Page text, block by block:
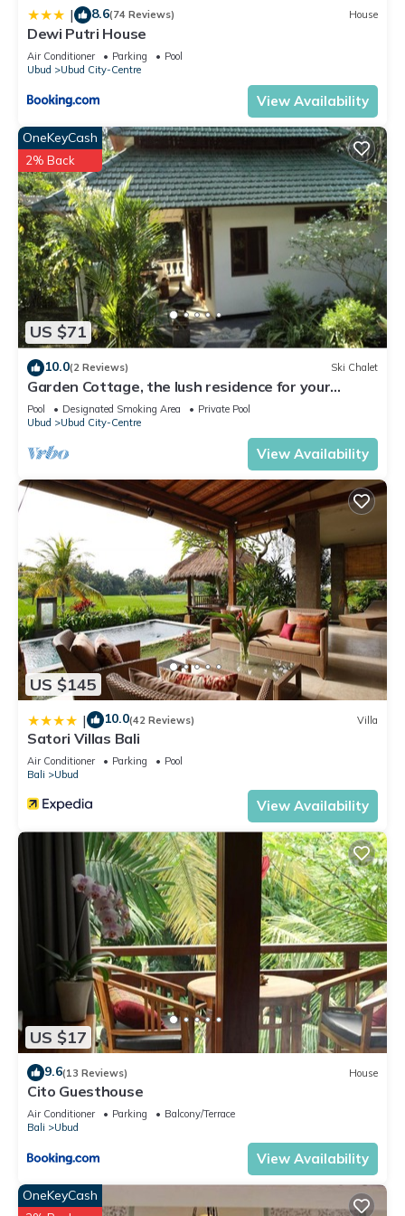
| 8.6(74 Reviews) House
Dewi Putri House
Air Conditioner Parking
Pool
Ubud
Ubud City-Centre
View Availability
US $71
OneKeyCash
2% Back
10.0(2 Reviews) Ski Chalet
Garden Cottage, the lush residence for your
vacation
Pool Designated Smoking Area
Private Pool
Ubud
Ubud City-Centre
View Availability
US $145
| 10.0(42 Reviews) Villa
Satori Villas Bali
Air Conditioner Parking
Pool
Bali
Ubud
View Availability
US $17
9.6(13 Reviews) House
Cito Guesthouse
Air Conditioner Parking
Balcony/Terrace
Bali
Ubud
View Availability
OneKeyCash